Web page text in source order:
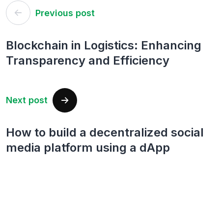
Post
navigation
Previous post
Blockchain in Logistics: Enhancing
Transparency and Efficiency
Next post
How to build a decentralized social
media platform using a dApp